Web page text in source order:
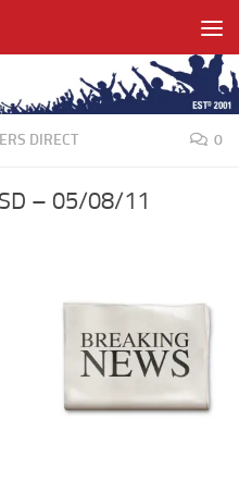
DIRECT 0
– 05/08/11